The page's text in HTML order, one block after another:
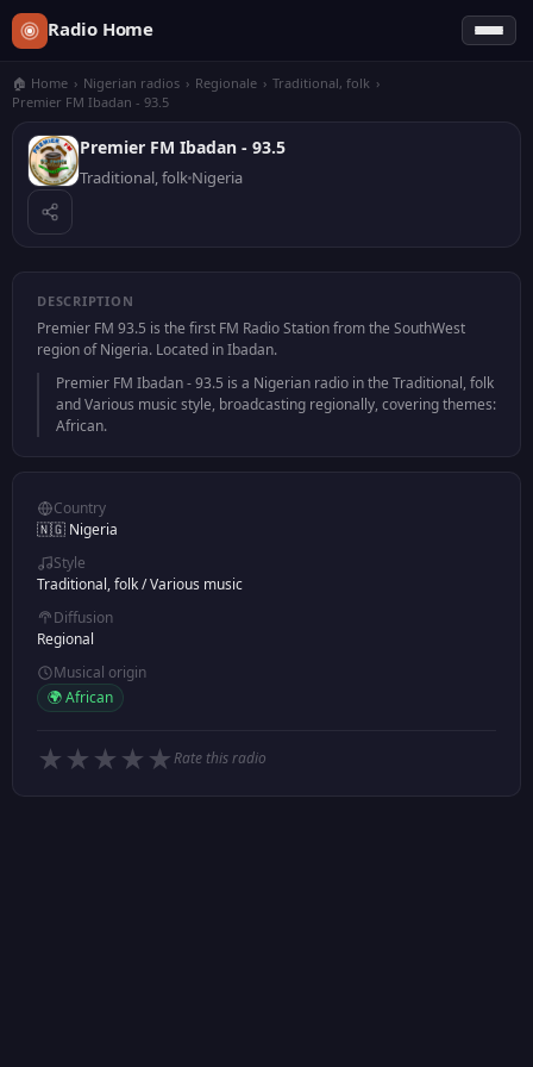
Radio Home
🏠 Home › Nigerian radios › Regionale › Traditional, folk ›
Premier FM Ibadan - 93.5
Premier FM Ibadan - 93.5
Traditional, folk Nigeria
DESCRIPTION
Premier FM 93.5 is the first FM Radio Station from the SouthWest
region of Nigeria. Located in Ibadan.
Premier FM Ibadan - 93.5 is a Nigerian radio in the Traditional, folk
and Various music style, broadcasting regionally, covering themes:
African.
Country
🇳🇬 Nigeria
Style
Traditional, folk/Various music
Diffusion
Regional
Musical origin
🌍 African
★ ★ ★ ★ ★Rate this radio